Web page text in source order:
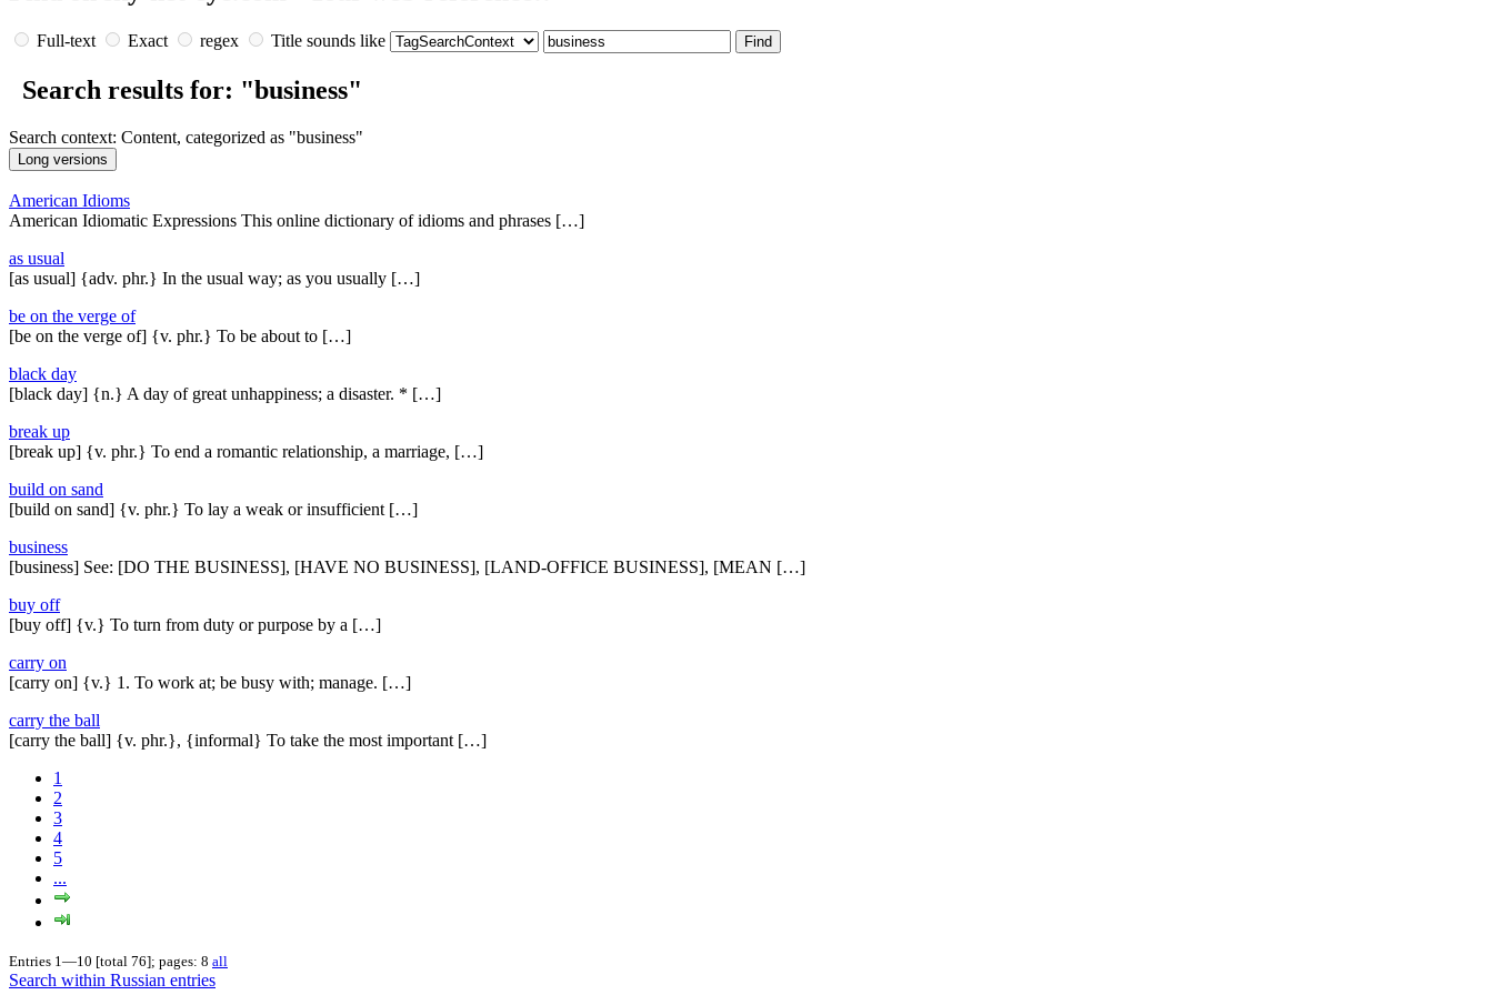
Full-text Exact regex Title sounds like
Search results for: "business"
Search context: Content, categorized as "business"
American Idioms
American Idiomatic Expressions This online dictionary of idioms and phrases […]
as usual
[as usual] {adv. phr.} In the usual way; as you usually […]
be on the verge of
[be on the verge of] {v. phr.} To be about to […]
black day
[black day] {n.} A day of great unhappiness; a disaster. * […]
break up
[break up] {v. phr.} To end a romantic relationship, a marriage, […]
build on sand
[build on sand] {v. phr.} To lay a weak or insufficient […]
business
[business] See: [DO THE BUSINESS], [HAVE NO BUSINESS], [LAND-OFFICE BUSINESS], [MEAN […]
buy off
[buy off] {v.} To turn from duty or purpose by a […]
carry on
[carry on] {v.} 1. To work at; be busy with; manage. […]
carry the ball
[carry the ball] {v. phr.}, {informal} To take the most important […]
1
2
3
4
5
...
Entries 1—10 [total 76]; pages: 8 all
Search within Russian entries